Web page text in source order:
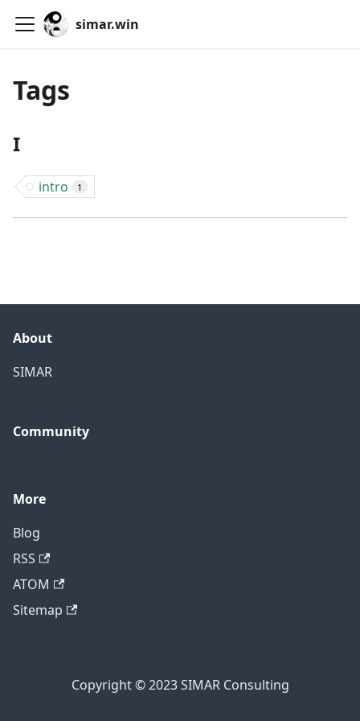
simar.win
Tags
I
intro 1
About
SIMAR
Community
More
Blog
RSS
ATOM
Sitemap
Copyright © 2023 SIMAR Consulting